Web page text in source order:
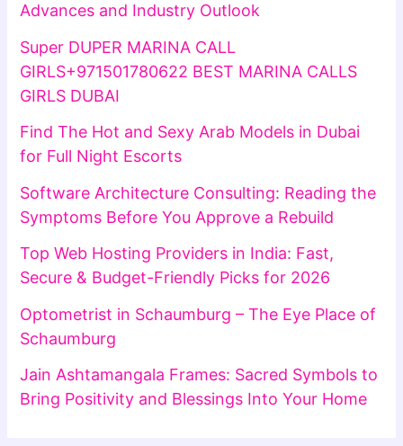
Advances and Industry Outlook
Super DUPER MARINA CALL
GIRLS+971501780622 BEST MARINA CALLS
GIRLS DUBAI
Find The Hot and Sexy Arab Models in Dubai
for Full Night Escorts
Software Architecture Consulting: Reading the
Symptoms Before You Approve a Rebuild
Top Web Hosting Providers in India: Fast,
Secure & Budget-Friendly Picks for 2026
Optometrist in Schaumburg – The Eye Place of
Schaumburg
Jain Ashtamangala Frames: Sacred Symbols to
Bring Positivity and Blessings Into Your Home